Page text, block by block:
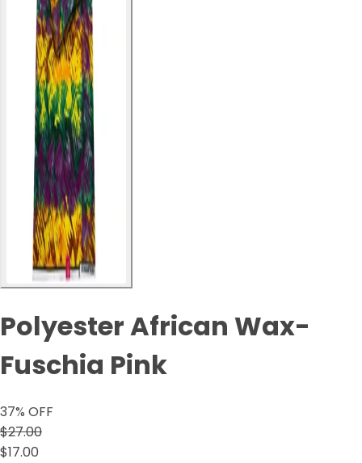
Polyester African Wax-
Fuschia Pink
37% OFF
$27.00
$17.00